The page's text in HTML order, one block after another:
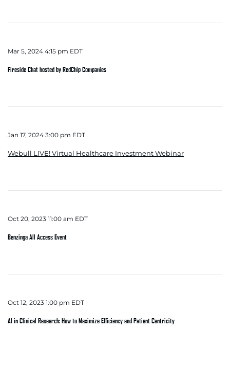
Mar 5, 2024 4:15 pm EDT
Fireside Chat hosted by RedChip Companies
Jan 17, 2024 3:00 pm EDT
Webull LIVE! Virtual Healthcare Investment Webinar
Oct 20, 2023 11:00 am EDT
Benzinga All Access Event
Oct 12, 2023 1:00 pm EDT
AI in Clinical Research: How to Maximize Efficiency and Patient Centricity